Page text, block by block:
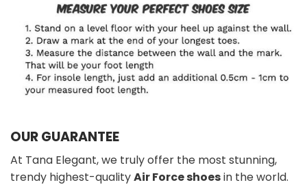
OUR GUARANTEE
At Tana Elegant, we truly offer the most stunning,
trendy highest-qualityAir Force shoesin the world.